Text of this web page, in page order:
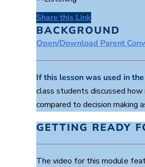
Share this Link
BACKGROUND
Open/Download Parent
If this lesson was used in
class students discussed how
compared to decision making
GETTING READY
The video for this module